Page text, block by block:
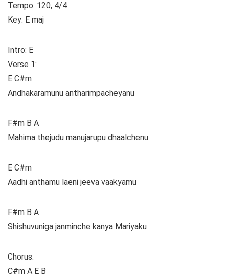
Tempo: 120, 4/4
Key: E maj
Intro: E
Verse 1:
E C#m
Andhakaramunu antharimpacheyanu
F#m B A
Mahima thejudu manujarupu dhaalchenu
E C#m
Aadhi anthamu laeni jeeva vaakyamu
F#m B A
Shishuvuniga janminche kanya Mariyaku
Chorus:
C#m A E B